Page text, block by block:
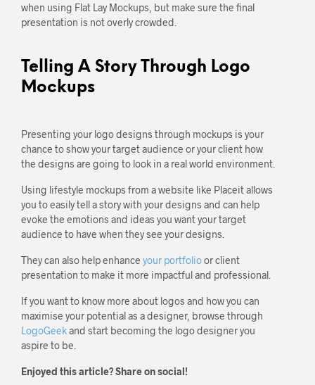
when using Flat Lay Mockups, but make sure the final
presentation is not overly crowded.
Telling A Story Through Logo
Mockups
Presenting your logo designs through mockups is your
chance to show your target audience or your client how
the designs are going to look in a real world environment.
Using lifestyle mockups from a website like Placeit allows
you to easily tell a story with your designs and can help
evoke the emotions and ideas you want your target
audience to have when they see your designs.
They can also help enhance your portfolioor client
presentation to make it more impactful and professional.
If you want to know more about logos and how you can
maximise your potential as a designer, browse through
LogoGeekand start becoming the logo designer you
aspire to be.
Enjoyed this article? Share on social!